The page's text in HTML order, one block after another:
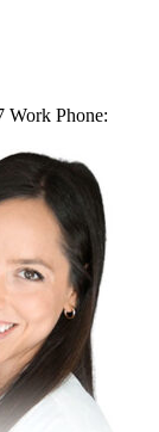
Work Phone: